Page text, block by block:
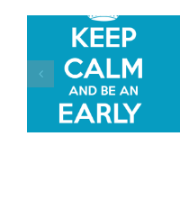
Kedington
Scouts
Whitsun